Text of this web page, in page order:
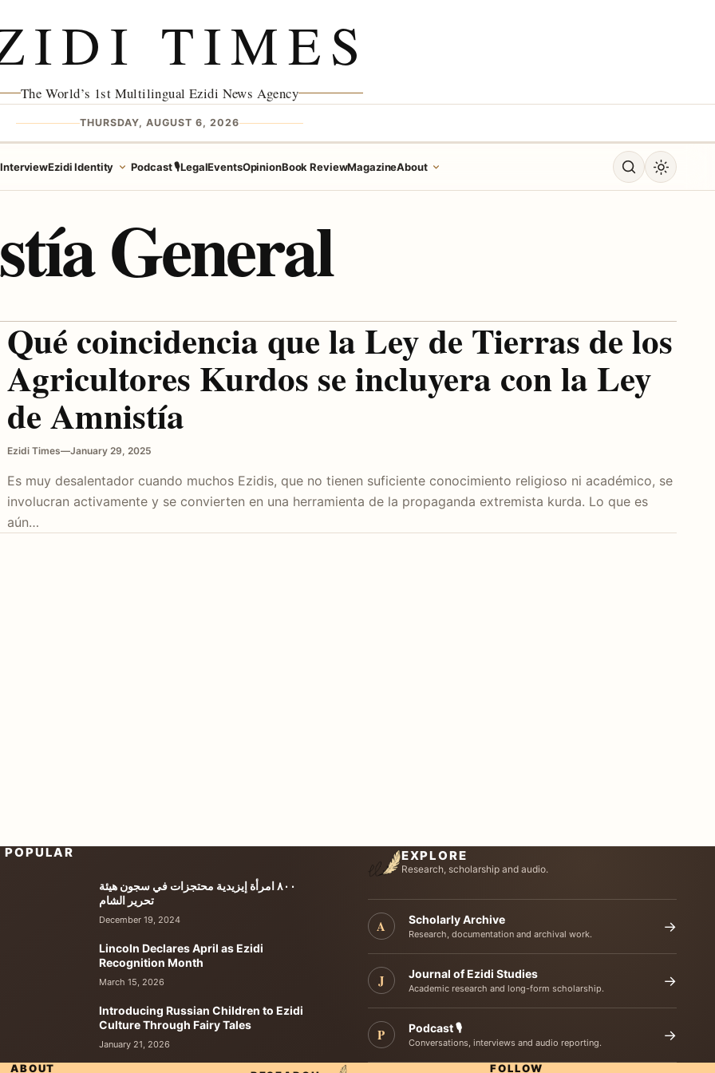
TIMES
The World’s 1st Multilingual Ezidi News Agency
THURSDAY, AUGUST 6, 2026
InterviewEzidi Identity Podcast 🎙️LegalEventsOpinionBook ReviewMagazineAbout Open search
Toggle
General
Qué coincidencia que la Ley de Tierras de los
Agricultores Kurdos se incluyera con la Ley
de Amnistía
Ezidi Times—January 29, 2025
Es muy desalentador cuando muchos Ezidis, que no tienen suficiente conocimiento religioso ni académico, se
involucran activamente y se convierten en una herramienta de la propaganda extremista kurda. Lo que es
aún…
POPULAR
٨٠٠ امرأة إيزيدية محتجزات في سجون هيئة
تحرير الشام
December 19, 2024
Lincoln Declares April as Ezidi
Recognition Month
March 15, 2026
Introducing Russian Children to Ezidi
Culture Through Fairy Tales
January 21, 2026
EXPLORE
Research, scholarship and audio.
A Scholarly Archive
Research, documentation and archival work. →
J Journal of Ezidi Studies
Academic research and long-form scholarship. →
P Podcast 🎙️
Conversations, interviews and audio reporting. →
ABOUT FOLLOW